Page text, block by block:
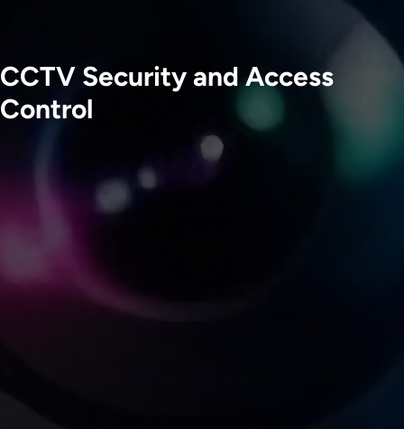
CCTV Security and Access
Control